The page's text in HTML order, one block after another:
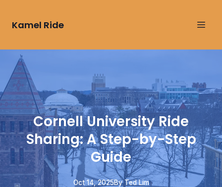
Kamel Ride
Cornell University Ride
Sharing: A Step-by-Step
Guide
Oct 14, 2025By Ted Lim